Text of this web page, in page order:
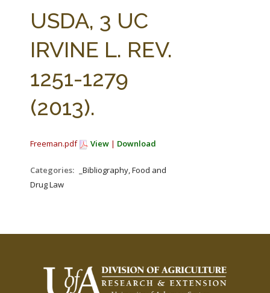
AG LAW BIBLIOGRAPHY GENERAL RESOURCES
USDA, 3 UC
IRVINE L. REV.
1251-1279
(2013).
Freeman.pdf View | Download
Categories:
_Bibliography, Food and
Drug Law